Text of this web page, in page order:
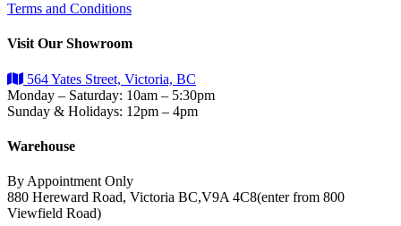
Terms and Conditions
Visit Our Showroom
564 Yates Street, Victoria, BC
Monday – Saturday: 10am – 5:30pm
Sunday & Holidays: 12pm – 4pm
Warehouse
By Appointment Only
880 Hereward Road, Victoria BC,V9A 4C8(enter from 800
Viewfield Road)